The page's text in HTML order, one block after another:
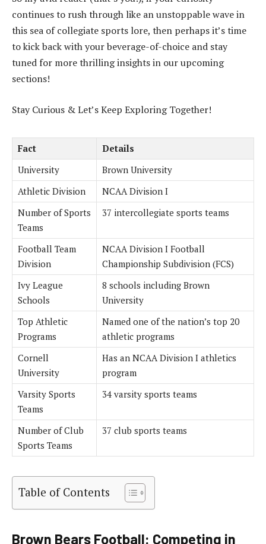
continues to rush through like an unstoppable wave in
this sea of collegiate sports lore, then perhaps it’s time
to kick back with your beverage-of-choice and stay
tuned for more thrilling insights in our upcoming
sections!
Stay Curious & Let’s Keep Exploring Together!
Fact
Details
University
Brown University
Athletic Division
NCAA Division I
Number of Sports
Teams
37 intercollegiate sports teams
Football Team
Division
NCAA Division I Football
Championship Subdivision (FCS)
Ivy League
Schools
8 schools including Brown
University
Top Athletic
Programs
Named one of the nation’s top 20
athletic programs
Cornell
University
Has an NCAA Division I athletics
program
Varsity Sports
Teams
34 varsity sports teams
Number of Club
Sports Teams
37 club sports teams
Table of Contents
Brown Bears Football: Competing in